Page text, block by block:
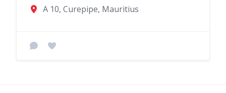
A 10, Curepipe, Mauritius